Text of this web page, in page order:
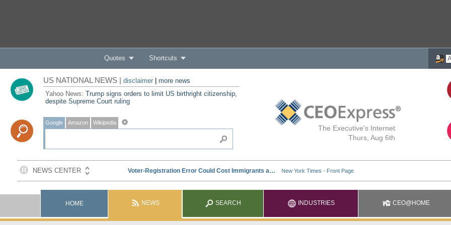
Quotes Shortcuts
The Executive's Internet
Thurs, Aug 6th
US NATIONAL NEWS | disclaimer| more news
Yahoo News: Trump signs orders to limit US birthright citizenship,
despite Supreme Court ruling
Google Amazon Wikipedia
HOME NEWS SEARCH INDUSTRIES CEO@HOME